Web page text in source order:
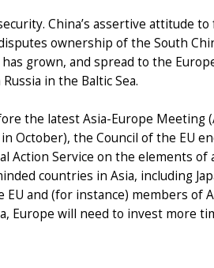
China’s assertive attitude
ownership of the South
grown, and spread to the
in the Baltic Sea.
the latest Asia-Europe Meeting
October), the Council of the EU
Action Service on the elements of
countries in Asia, including
and (for instance) members of
Europe will need to invest more